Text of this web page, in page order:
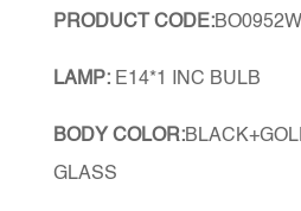
PRODUCT CODE:
LAMP:E14*1 INC BULB
BODY COLOR:
GLASS